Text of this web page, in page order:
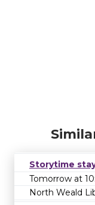
Storytime
Tomorrow at
North Weald